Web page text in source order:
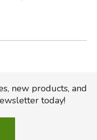
new products, and
today!